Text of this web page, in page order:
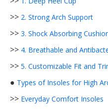
>> 2. Strong Arch Support
>> 3. Shock Absorbing
>> 4. Breathable and
>> 5. Customizable Fit and
● Types of Insoles for High
>> Everyday Comfort Insoles